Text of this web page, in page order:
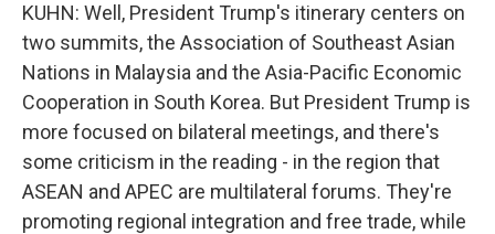
KUHN: Well, President Trump's itinerary centers on
two summits, the Association of Southeast Asian
Nations in Malaysia and the Asia-Pacific Economic
Cooperation in South Korea. But President Trump is
more focused on bilateral meetings, and there's
some criticism in the reading - in the region that
ASEAN and APEC are multilateral forums. They're
promoting regional integration and free trade, while